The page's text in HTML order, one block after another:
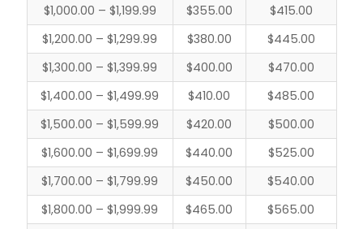
$1,000.00 – $1,199.99
$355.00
$415.00
$1,200.00 – $1,299.99
$380.00
$445.00
$1,300.00 – $1,399.99
$400.00
$470.00
$1,400.00 – $1,499.99
$410.00
$485.00
$1,500.00 – $1,599.99
$420.00
$500.00
$1,600.00 – $1,699.99
$440.00
$525.00
$1,700.00 – $1,799.99
$450.00
$540.00
$1,800.00 – $1,999.99
$465.00
$565.00